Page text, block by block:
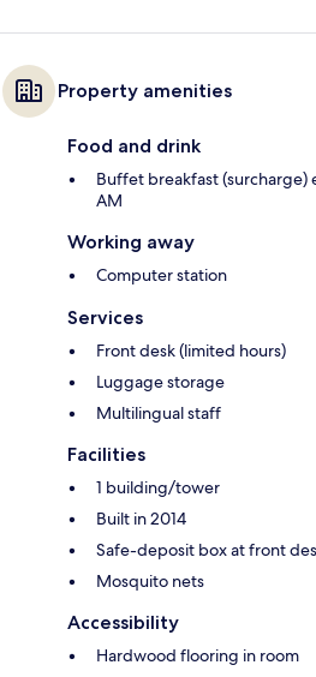
Property amenities
Food and drink
Buffet breakfast (surcharge)
AM
Working away
Computer station
Services
Front desk (limited hours)
Luggage storage
Multilingual staff
Facilities
1 building/tower
Built in 2014
Safe-deposit box at front
Mosquito nets
Accessibility
Hardwood flooring in room